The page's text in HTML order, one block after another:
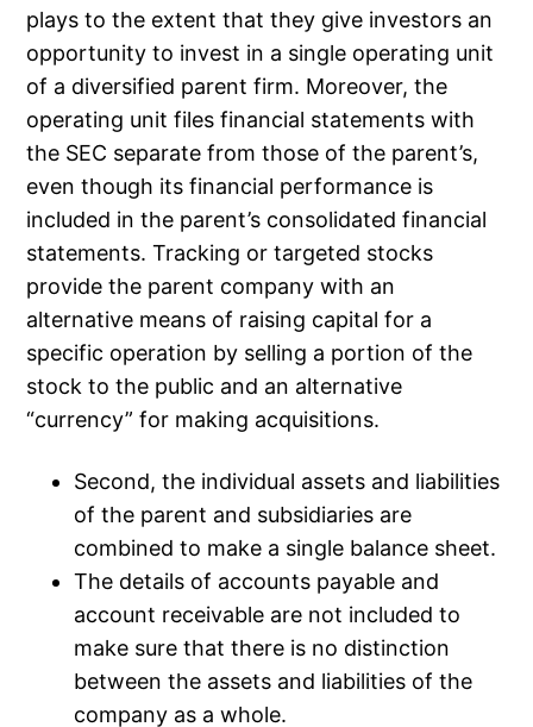
plays to the extent that they give investors an
opportunity to invest in a single operating unit
of a diversified parent firm. Moreover, the
operating unit files financial statements with
the SEC separate from those of the parent’s,
even though its financial performance is
included in the parent’s consolidated financial
statements. Tracking or targeted stocks
provide the parent company with an
alternative means of raising capital for a
specific operation by selling a portion of the
stock to the public and an alternative
“currency” for making acquisitions.
Second, the individual assets and liabilities
of the parent and subsidiaries are
combined to make a single balance sheet.
The details of accounts payable and
account receivable are not included to
make sure that there is no distinction
between the assets and liabilities of the
company as a whole.